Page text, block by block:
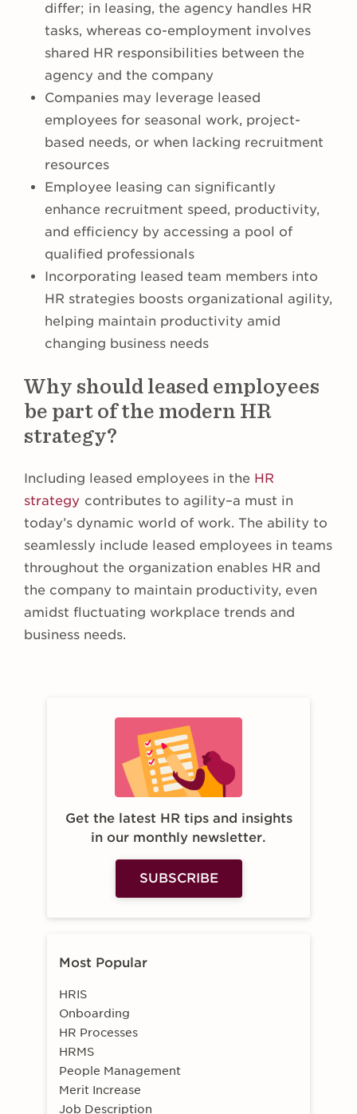
differ; in leasing, the agency handles HR
tasks, whereas co-employment involves
shared HR responsibilities between the
agency and the company
Companies may leverage leased
employees for seasonal work, project-
based needs, or when lacking recruitment
resources
Employee leasing can significantly
enhance recruitment speed, productivity,
and efficiency by accessing a pool of
qualified professionals
Incorporating leased team members into
HR strategies boosts organizational agility,
helping maintain productivity amid
changing business needs
Why should leased employees
be part of the modern HR
strategy?
Including leased employees in the HR
strategy contributes to agility–a must in
today’s dynamic world of work. The ability to
seamlessly include leased employees in teams
throughout the organization enables HR and
the company to maintain productivity, even
amidst fluctuating workplace trends and
business needs.
Get the latest HR tips and insights
in our monthly newsletter.
SUBSCRIBE
Most Popular
HRIS
Onboarding
HR Processes
HRMS
People Management
Merit Increase
Job Description